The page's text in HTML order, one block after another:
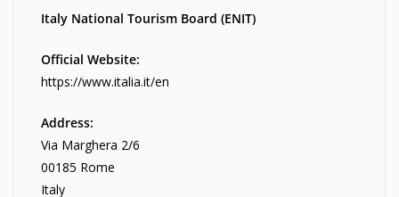
Italy National Tourism Board (ENIT)
Official Website:
https://www.italia.it/en
Address:
Via Marghera 2/6
00185 Rome
Italy